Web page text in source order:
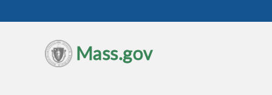
Mass.gov